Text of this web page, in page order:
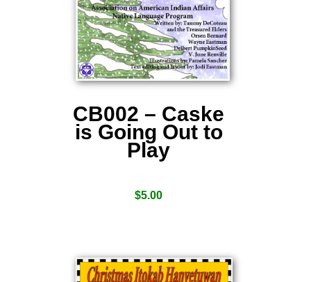
CB002 – Caske
is Going Out to
Play
$5.00